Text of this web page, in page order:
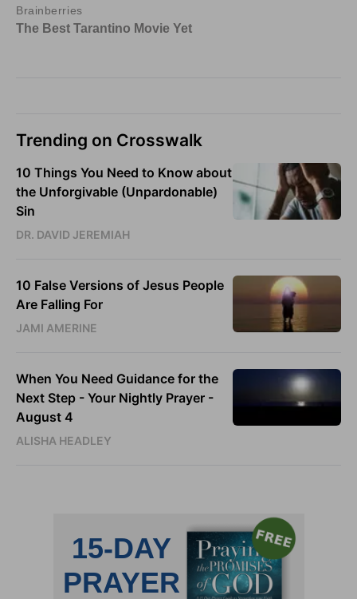
Trending on Crosswalk
10 Things You Need to Know about
the Unforgivable (Unpardonable)
Sin
DR. DAVID JEREMIAH
10 False Versions of Jesus People
Are Falling For
JAMI AMERINE
When You Need Guidance for the
Next Step - Your Nightly Prayer -
August 4
ALISHA HEADLEY